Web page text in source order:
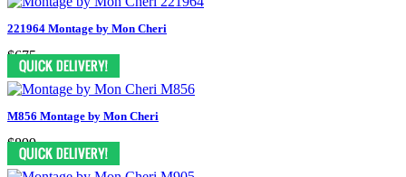
221964 Montage by Mon Cheri
$675
M856 Montage by Mon Cheri
$899